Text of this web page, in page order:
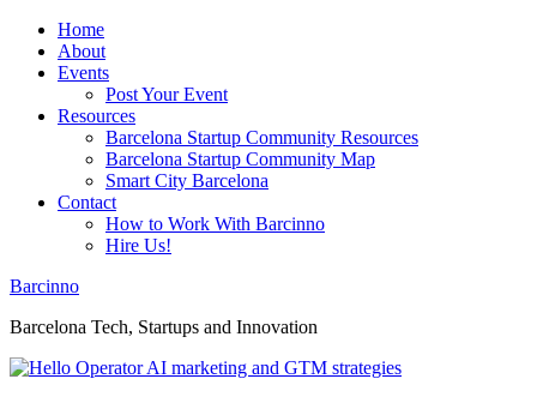
Home
About
Events
Post Your Event
Resources
Barcelona Startup Community Resources
Barcelona Startup Community Map
Smart City Barcelona
Contact
How to Work With Barcinno
Hire Us!
Barcinno
Barcelona Tech, Startups and Innovation